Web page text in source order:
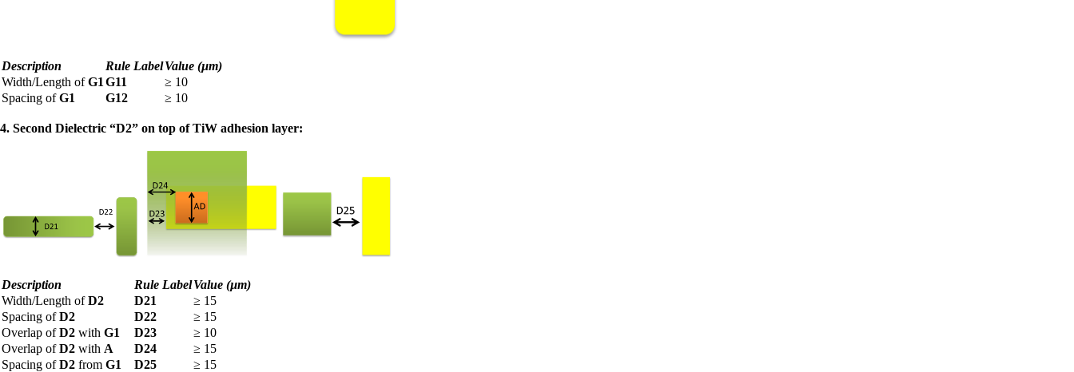
Description Rule LabelValue (µm)
Width/Length ofG1 G11 ≥ 10
Spacing ofG1 G12 ≥ 10
4. Second Dielectric “D2” on top of TiW adhesion layer:
Description Rule LabelValue (µm)
Width/Length ofD2 D21 ≥ 15
Spacing ofD2 D22 ≥ 15
Overlap ofD2 with G1 D23 ≥ 10
Overlap ofD2 with A D24 ≥ 15
Spacing ofD2 from G1 D25 ≥ 15